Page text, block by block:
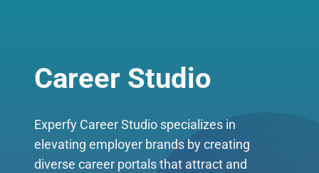
Career Studio
Experfy Career Studio specializes in
elevating employer brands by creating
diverse career portals that attract and